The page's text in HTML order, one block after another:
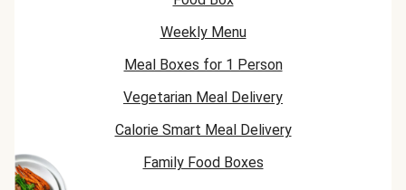
Weekly Menu
Meal Boxes for 1 Person
Vegetarian Meal Delivery
Calorie Smart Meal Delivery
Family Food Boxes